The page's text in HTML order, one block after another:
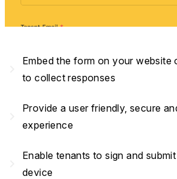
Embed the form on your website
to collect responses
Provide a user friendly, secure
experience
Enable tenants to sign and
device